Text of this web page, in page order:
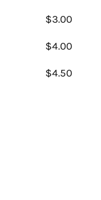
$3.00
$4.00
$4.50